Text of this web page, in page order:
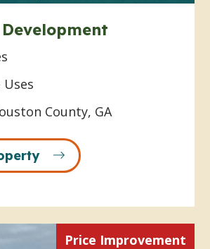
County, GA
Price Improvement